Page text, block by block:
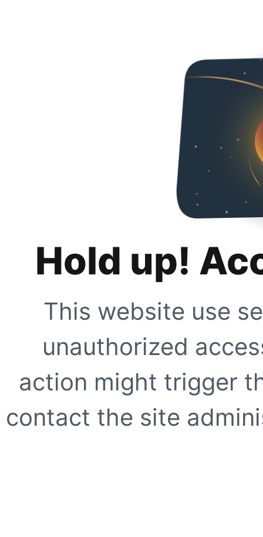
Hold up!
This website use
unauthorized
action might trigger
contact the site